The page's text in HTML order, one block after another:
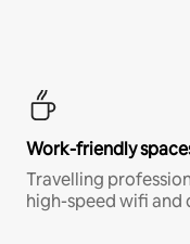
Work-friendly
Travelling
high-speed wifi